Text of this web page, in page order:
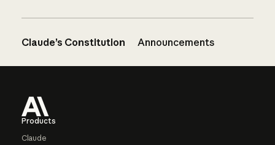
Claude’s Constitution Announcements
Products
Claude